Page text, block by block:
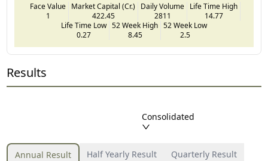
Face Value
1
Market Capital (Cr.)
422.45
Daily Volume
2811
Life Time High
14.77
Life Time Low
0.27
52 Week High
8.45
52 Week Low
2.5
Results
Consolidated
Annual Result Half Yearly Result Quarterly Result